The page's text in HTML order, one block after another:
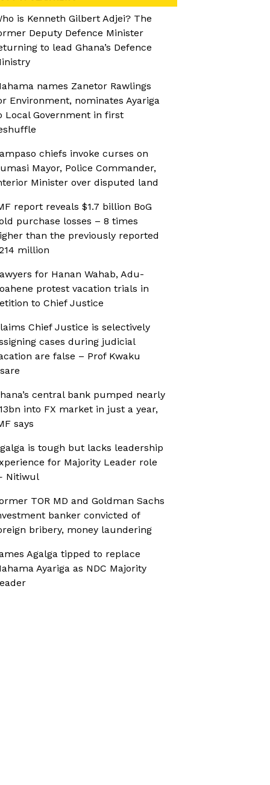
is Kenneth Gilbert Adjei? The
Deputy Defence Minister
to lead Ghana’s Defence
names Zanetor Rawlings
Environment, nominates Ayariga
Local Government in first
chiefs invoke curses on
Mayor, Police Commander,
Minister over disputed land
report reveals $1.7 billion BoG
purchase losses – 8 times
than the previously reported
million
for Hanan Wahab, Adu-
protest vacation trials in
to Chief Justice
Chief Justice is selectively
cases during judicial
are false – Prof Kwaku
central bank pumped nearly
into FX market in just a year,
says
is tough but lacks leadership
for Majority Leader role
Nitiwul
TOR MD and Goldman Sachs
banker convicted of
bribery, money laundering
Agalga tipped to replace
Ayariga as NDC Majority